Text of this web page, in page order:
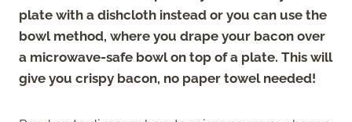
plate with a dishcloth instead or you can use the
bowl method, where you drape your bacon over
a microwave-safe bowl on top of a plate. This will
give you crispy bacon, no paper towel needed!